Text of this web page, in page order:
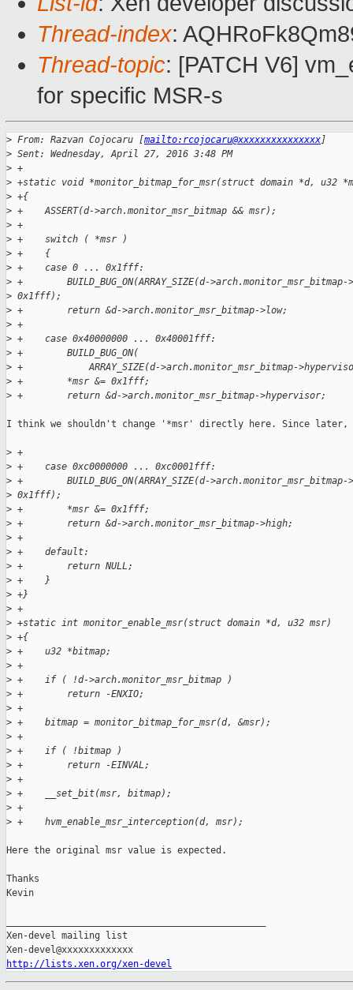
Thread-index:
Thread-topic: [PATCH V6]
for specific MSR-s
> From: Razvan Cojocaru [mailto:rcojocaru@xxxxxxxxxxxxxxx]
> Sent: Wednesday, April 27, 2016 3:48 PM
> +
> +static void *monitor_bitmap_for_msr(struct domain *d, u32
> +{
> +    ASSERT(d->arch.monitor_msr_bitmap && msr);
> +
> +    switch ( *msr )
> +    {
> +    case 0 ... 0x1fff:
> +        BUILD_BUG_ON(ARRAY_SIZE(d-
> 0x1fff);
> +        return &d->arch.monitor_msr_bitmap->low;
> +
> +    case 0x40000000 ... 0x40001fff:
> +        BUILD_BUG_ON(
> +            ARRAY_SIZE(d->arch.monitor_msr_bitmap-
> +        *msr &= 0x1fff;
> +        return &d->arch.monitor_msr_bitmap->hypervisor;
I think we shouldn't change '*msr' directly here. Since later,
> +
> +    case 0xc0000000 ... 0xc0001fff:
> +        BUILD_BUG_ON(ARRAY_SIZE(d-
> 0x1fff);
> +        *msr &= 0x1fff;
> +        return &d->arch.monitor_msr_bitmap->high;
> +
> +    default:
> +        return NULL;
> +    }
> +}
> +
> +static int monitor_enable_msr(struct domain *d, u32 msr)
> +{
> +    u32 *bitmap;
> +
> +    if ( !d->arch.monitor_msr_bitmap )
> +        return -ENXIO;
> +
> +    bitmap = monitor_bitmap_for_msr(d, &msr);
> +
> +    if ( !bitmap )
> +        return -EINVAL;
> +
> +    __set_bit(msr, bitmap);
> +
> +    hvm_enable_msr_interception(d, msr);
Here the original msr value is expected.
Thanks
Kevin
Xen-devel mailing list
http://lists.xen.org/xen-devel